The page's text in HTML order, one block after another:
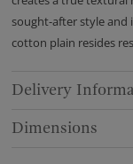
sought-after style and
cotton plain resides
Delivery
Dimensions